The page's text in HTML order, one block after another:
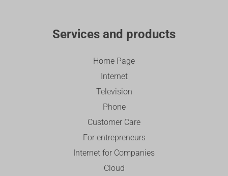
Services and products
Home Page
Internet
Television
Phone
Customer Care
For entrepreneurs
Internet for Companies
Cloud